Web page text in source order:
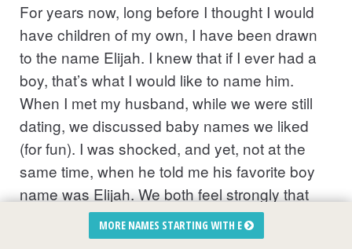
For years now, long before I thought I would
have children of my own, I have been drawn
to the name Elijah. I knew that if I ever had a
boy, that’s what I would like to name him.
When I met my husband, while we were still
dating, we discussed baby names we liked
(for fun). I was shocked, and yet, not at the
same time, when he told me his favorite boy
name was Elijah. We both feel strongly that
our son was speaking to us from the spirit
realm long before we even met each other. He
MORE NAMES STARTING WITH E